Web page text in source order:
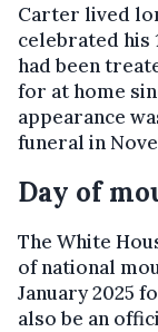
Carter lived
celebrated his
had been
for at home
appearance
funeral in
Day of
The White
of national
January 2025
also be an